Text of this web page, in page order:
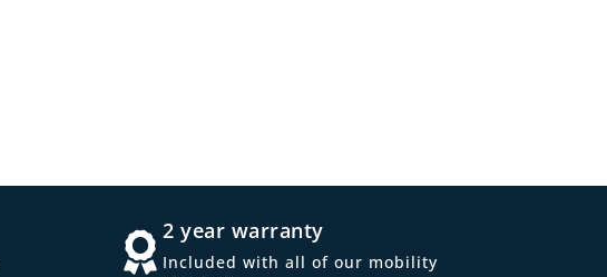
2 year warranty
Included with all of our mobility